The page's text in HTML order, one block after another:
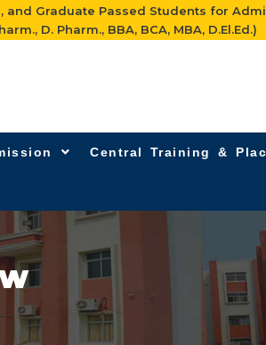
and Graduate Passed Students for
D. Pharm., BBA, BCA, MBA, D.El.Ed.)
Central Training &